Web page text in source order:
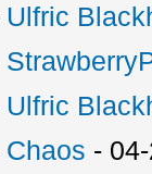
Ulfric
Ulfric
Chaos -